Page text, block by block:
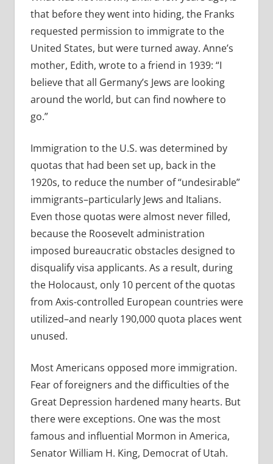
that before they went into hiding, the Franks
requested permission to immigrate to the
United States, but were turned away. Anne’s
mother, Edith, wrote to a friend in 1939: “I
believe that all Germany’s Jews are looking
around the world, but can find nowhere to
go.”
Immigration to the U.S. was determined by
quotas that had been set up, back in the
1920s, to reduce the number of “undesirable”
immigrants–particularly Jews and Italians.
Even those quotas were almost never filled,
because the Roosevelt administration
imposed bureaucratic obstacles designed to
disqualify visa applicants. As a result, during
the Holocaust, only 10 percent of the quotas
from Axis-controlled European countries were
utilized–and nearly 190,000 quota places went
unused.
Most Americans opposed more immigration.
Fear of foreigners and the difficulties of the
Great Depression hardened many hearts. But
there were exceptions. One was the most
famous and influential Mormon in America,
Senator William H. King, Democrat of Utah.